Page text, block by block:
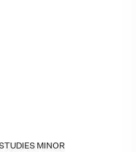
MINOR